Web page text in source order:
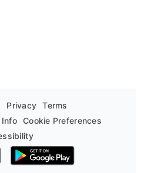
Privacy
Terms
Info Cookie Preferences
the App Store
Get it on Google Play